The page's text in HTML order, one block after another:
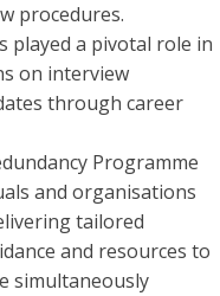
procedures.
played a pivotal role in
on interview
through career
Programme
and organisations
tailored
and resources to
simultaneously